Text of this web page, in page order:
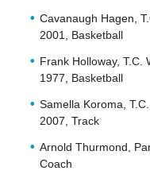
Cavanaugh Hagen,
2001, Basketball
Frank Holloway, T.C.
1977, Basketball
Samella Koroma,
2007, Track
Arnold Thurmond,
Coach